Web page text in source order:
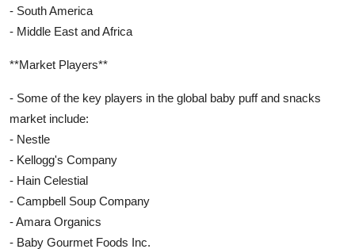
- South America
- Middle East and Africa
**Market Players**
- Some of the key players in the global baby puff and snacks
market include:
- Nestle
- Kellogg's Company
- Hain Celestial
- Campbell Soup Company
- Amara Organics
- Baby Gourmet Foods Inc.